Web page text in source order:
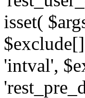
isset(
'intval',